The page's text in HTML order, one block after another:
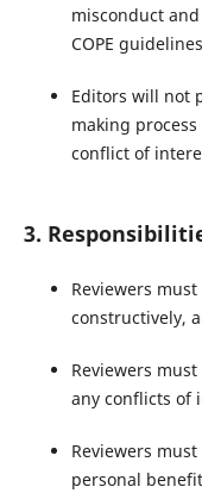
misconduct
COPE
Editors will not
making
conflict of
3.
Reviewers
constructively,
Reviewers
any conflicts of
Reviewers
personal